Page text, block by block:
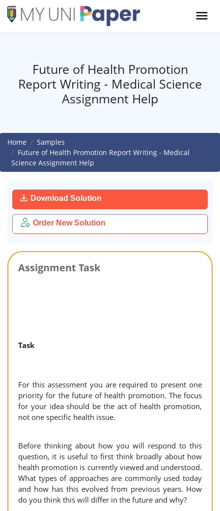
Future of Health Promotion
Report Writing - Medical Science
Assignment Help
Home
Samples
Future of Health Promotion Report Writing - Medical
Science Assignment Help
Download Solution
Order New Solution
Assignment Task
Task
For this assessment you are required to present one
priority for the future of health promotion. The focus
for your idea should be the act of health promotion,
not one specific health issue.
Before thinking about how you will respond to this
question, it is useful to first think broadly about how
health promotion is currently viewed and understood.
What types of approaches are commonly used today
and how has this evolved from previous years. How
do you think this will differ in the future and why?